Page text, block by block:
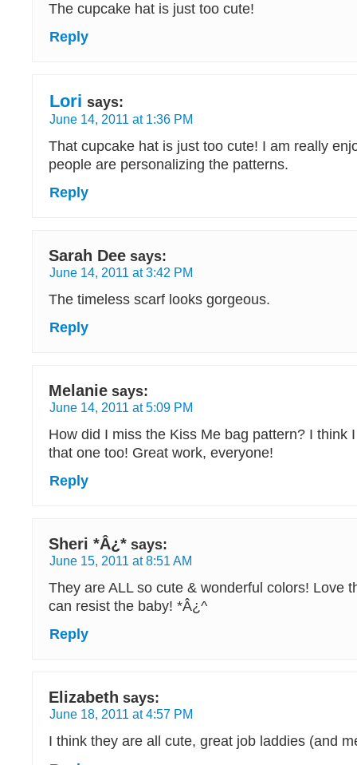
The cupcake hat is just too cute!
Reply
Lori says:
June 14, 2011 at 1:36 PM
That cupcake hat is just too cute! I am really
people are personalizing the patterns.
Reply
Sarah Dee says:
June 14, 2011 at 3:42 PM
The timeless scarf looks gorgeous.
Reply
Melanie says:
June 14, 2011 at 5:09 PM
How did I miss the Kiss Me bag pattern? I think
that one too! Great work, everyone!
Reply
Sheri *Â¿* says:
June 15, 2011 at 8:51 AM
They are ALL so cute & wonderful colors! Love
can resist the baby! *Â¿^
Reply
Elizabeth says:
June 18, 2011 at 4:57 PM
I think they are all cute, great job laddies (and